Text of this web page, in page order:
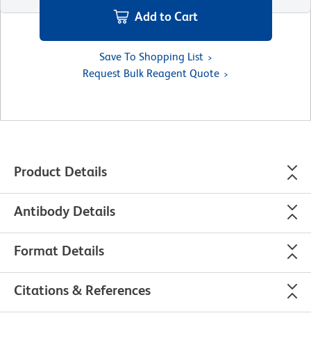
Add to Cart
Save To Shopping List
Request Bulk Reagent Quote
Product Details
Antibody Details
Format Details
Citations & References